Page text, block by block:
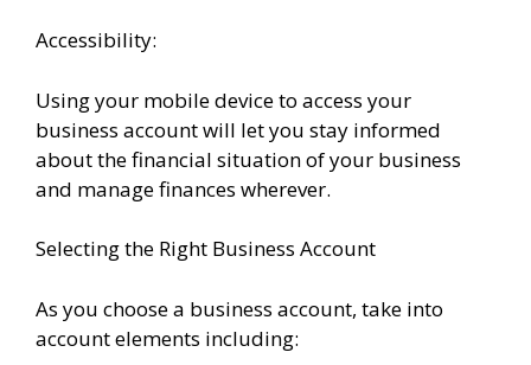
Accessibility:
Using your mobile device to access your
business account will let you stay informed
about the financial situation of your business
and manage finances wherever.
Selecting the Right Business Account
As you choose a business account, take into
account elements including: